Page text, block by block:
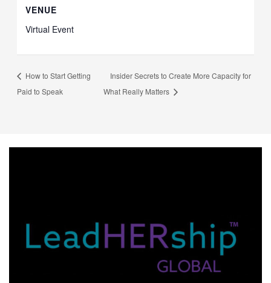
VENUE
Virtual Event
How to Start Getting
Paid to Speak
Insider Secrets to Create More Capacity for
What Really Matters